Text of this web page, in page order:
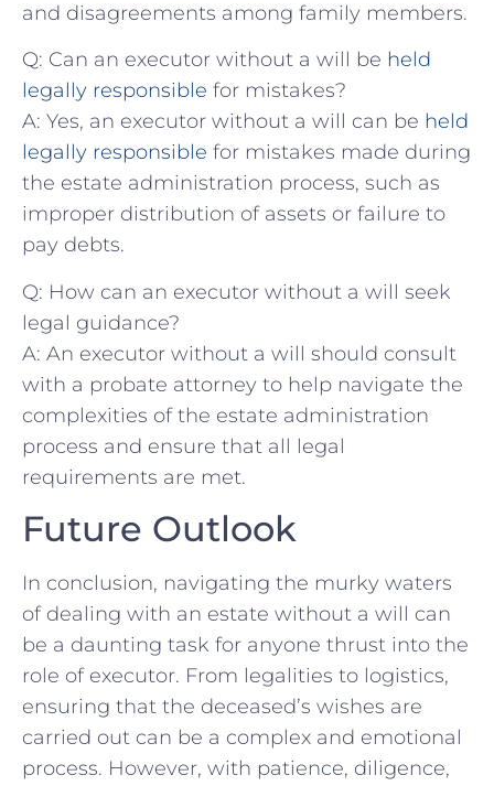
and disagreements ​among‍ family members.
Q: Can​ an executor⁢ without ‌a will be held⁢
legally responsible ⁤for‍ mistakes?
A:‌ Yes, an⁤ executor⁣ without a ⁣will can‌ be ‍ held
legally responsible for‍ mistakes ​made during
the estate administration process, such as
improper distribution of assets or failure to
pay debts.
Q: How⁢ can an executor ⁢without a will seek
legal guidance?
A: An executor without a will should consult‍
with a probate attorney to⁢ help navigate the​
complexities⁣ of the estate administration⁤
process ⁤and ensure that all​ legal
requirements are met.
Future Outlook
In conclusion, navigating the ⁢murky⁤ waters
of dealing with‍ an ⁢estate without​ a⁣ will can​
be a ​daunting task for anyone thrust into the
role of executor. From⁤ legalities to logistics,
ensuring that the deceased’s wishes are
carried out can be a complex ⁤and‍ emotional
process.⁢ However, with patience, ⁣diligence,